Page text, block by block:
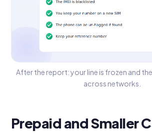
After the report: your line is frozen and
across networks.
Prepaid and Smaller